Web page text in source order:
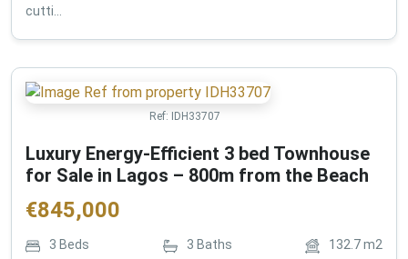
cutti...
Ref: IDH33707
Luxury Energy-Efficient 3 bed Townhouse
for Sale in Lagos – 800m from the Beach
€845,000
3 Beds 3 Baths 132.7m2